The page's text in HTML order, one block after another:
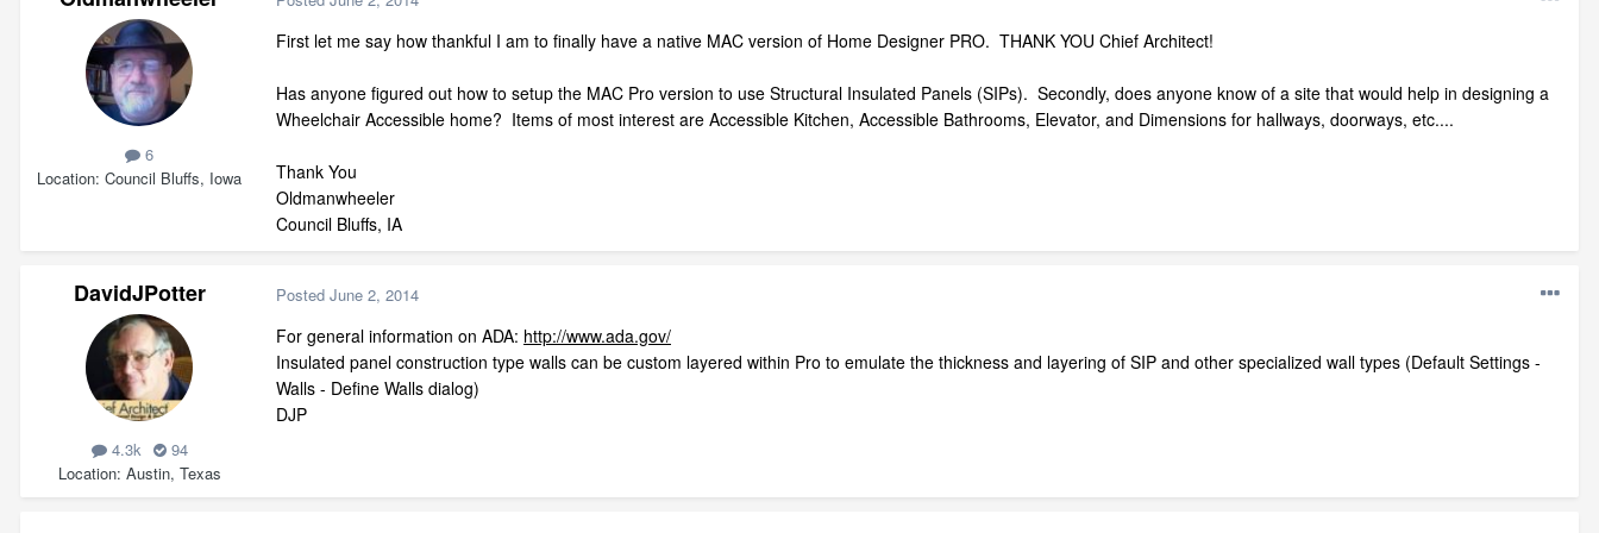
6
Location Council Bluffs, Iowa
First let me say how thankful I am to finally have a native MAC version of Home Designer PRO. THANK YOU Chief Architect!
Has anyone figured out how to setup the MAC Pro version to use Structural Insulated Panels (SIPs). Secondly, does anyone know of a site that would help in designing a
Wheelchair Accessible home? Items of most interest are Accessible Kitchen, Accessible Bathrooms, Elevator, and Dimensions for hallways, doorways, etc....
Thank You
Oldmanwheeler
Council Bluffs, IA
DavidJPotter
4.3k
94
Location Austin, Texas
Posted June 2, 2014
For general information on ADA: http://www.ada.gov/
Insulated panel construction type walls can be custom layered within Pro to emulate the thickness and layering of SIP and other specialized wall types (Default Settings -
Walls - Define Walls dialog)
DJP